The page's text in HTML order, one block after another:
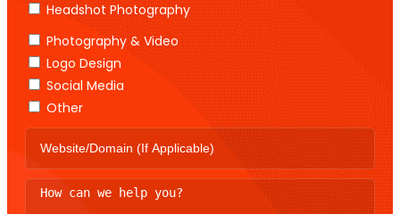
Headshot Photography
Photography & Video
Logo Design
Social Media
Other